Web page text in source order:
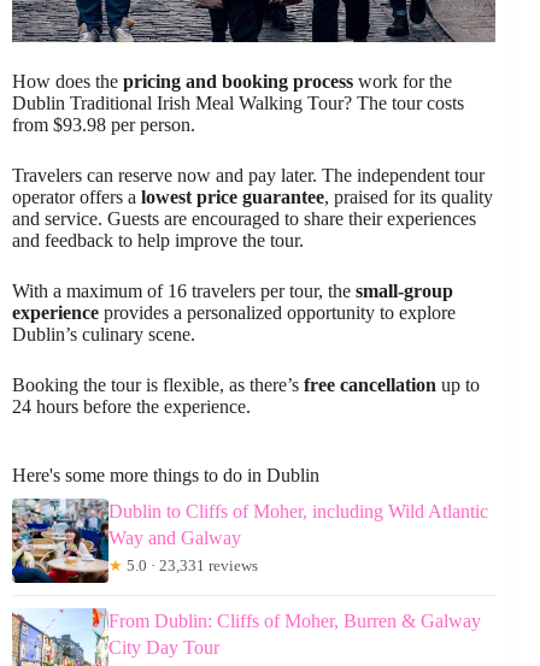
How does the pricing and booking process work for the
Dublin Traditional Irish Meal Walking Tour? The tour costs
from $93.98 per person.
Travelers can reserve now and pay later. The independent tour
operator offers a lowest price guarantee, praised for its quality
and service. Guests are encouraged to share their experiences
and feedback to help improve the tour.
With a maximum of 16 travelers per tour, the small-group
experience provides a personalized opportunity to explore
Dublin’s culinary scene.
Booking the tour is flexible, as there’s free cancellation up to
24 hours before the experience.
Here's some more things to do in Dublin
Dublin to Cliffs of Moher, including Wild Atlantic
Way and Galway
★ 5.0 · 23,331 reviews
From Dublin: Cliffs of Moher, Burren & Galway
City Day Tour